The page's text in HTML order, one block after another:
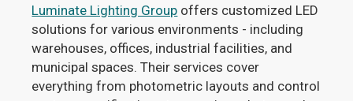
Luminate Lighting Group offers customized LED
solutions for various environments - including
warehouses, offices, industrial facilities, and
municipal spaces. Their services cover
everything from photometric layouts and control